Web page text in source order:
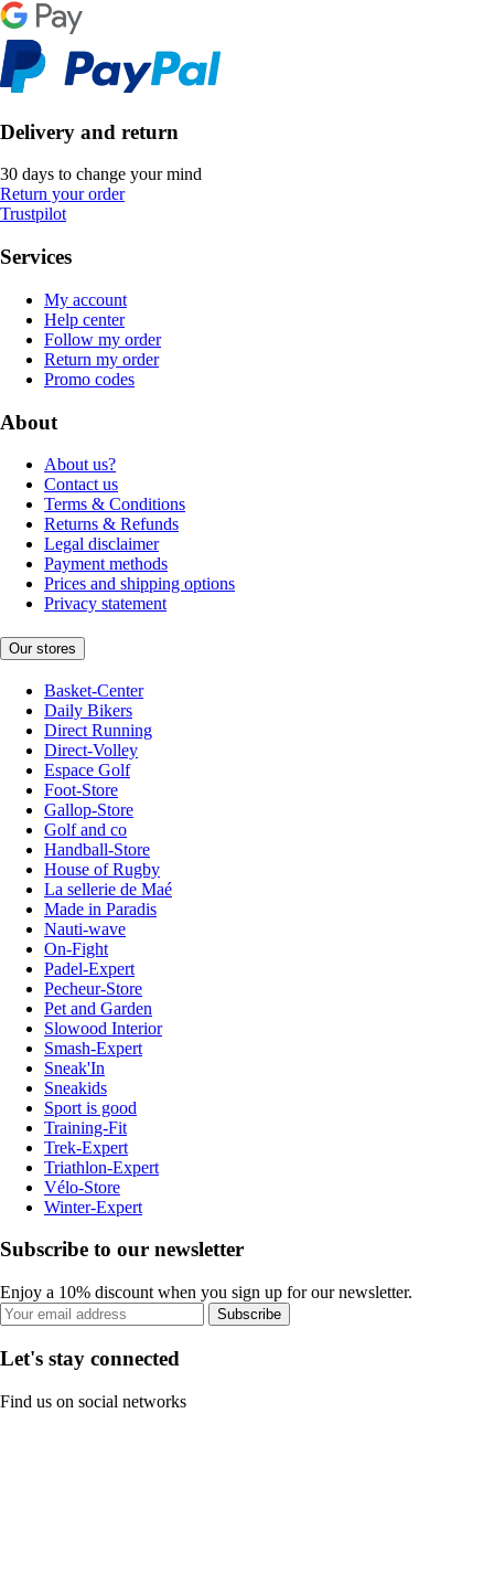
Delivery and return
30 days to change your mind
Return your order
Trustpilot
Services
My account
Help center
Follow my order
Return my order
Promo codes
About
About us?
Contact us
Terms & Conditions
Returns & Refunds
Legal disclaimer
Payment methods
Prices and shipping options
Privacy statement
Our stores
Basket-Center
Daily Bikers
Direct Running
Direct-Volley
Espace Golf
Foot-Store
Gallop-Store
Golf and co
Handball-Store
House of Rugby
La sellerie de Maé
Made in Paradis
Nauti-wave
On-Fight
Padel-Expert
Pecheur-Store
Pet and Garden
Slowood Interior
Smash-Expert
Sneak'In
Sneakids
Sport is good
Training-Fit
Trek-Expert
Triathlon-Expert
Vélo-Store
Winter-Expert
Subscribe to our newsletter
Enjoy a 10% discount when you sign up for our newsletter.
Subscribe
Let's stay connected
Find us on social networks